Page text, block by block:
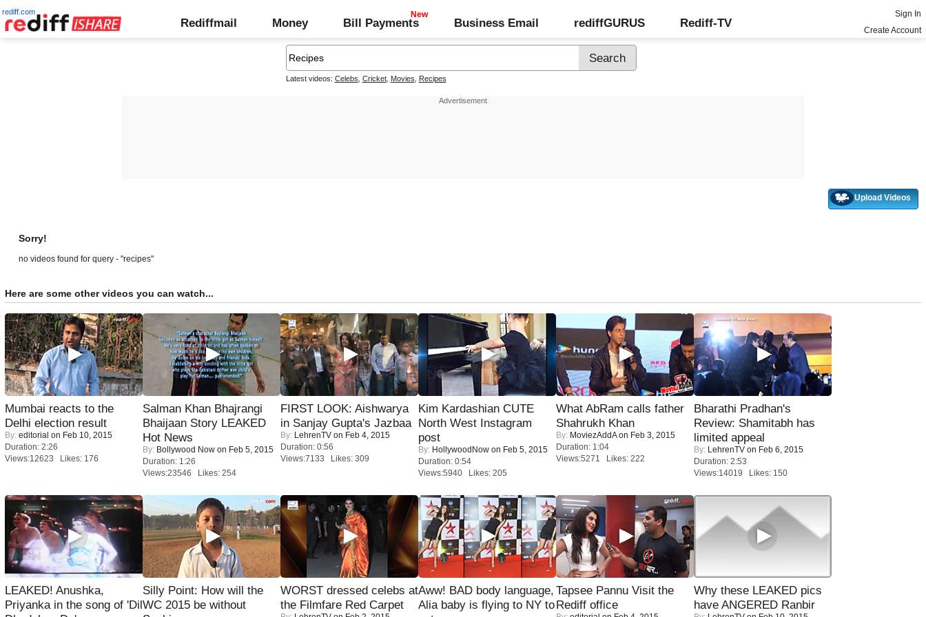
rediff.com
Rediffmail Money Bill Payments Business Email rediffGURUS Rediff-TV
Sign In
Create Account
Latest videos: Celebs Cricket, Movies Recipes
Upload Videos
Sorry!
no videos found for query - "recipes"
Here are some other videos you can watch...
Mumbai reacts to the
Delhi election result
By: editorial on Feb 10, 2015
Duration: 2:26
Views:12623 Likes: 176
Salman Khan Bhajrangi
Bhaijaan Story LEAKED
Hot News
By: Bollywood Now on Feb 5, 2015
Duration: 1:26
Views:23546 Likes: 254
FIRST LOOK: Aishwarya
in Sanjay Gupta's Jazbaa
By: LehrenTV on Feb 4, 2015
Duration: 0:56
Views:7133 Likes: 309
Kim Kardashian CUTE
North West Instagram
post
By: HollywoodNow on Feb 5, 2015
Duration: 0:54
Views:5940 Likes: 205
What AbRam calls father
Shahrukh Khan
By: MoviezAddAon Feb 3, 2015
Duration: 1:04
Views:5271 Likes: 222
Bharathi Pradhan's
Review: Shamitabh has
limited appeal
By: LehrenTV on Feb 6, 2015
Duration: 2:53
Views:14019 Likes: 150
LEAKED! Anushka,
Priyanka in the song of 'Dil
Silly Point: How will the
WC 2015 be without
WORST dressed celebs at
the Filmfare Red Carpet
Aww! BAD body language,
Alia baby is flying to NY to
Tapsee Pannu Visit the
Rediff office
Why these LEAKED pics
have ANGERED Ranbir